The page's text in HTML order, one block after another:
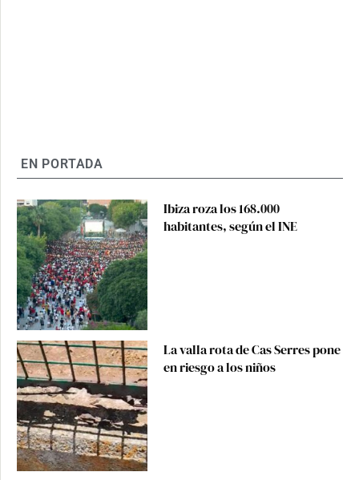
EN PORTADA
Ibiza roza los 168.000
habitantes, según el INE
La valla rota de Cas Serres pone
en riesgo a los niños